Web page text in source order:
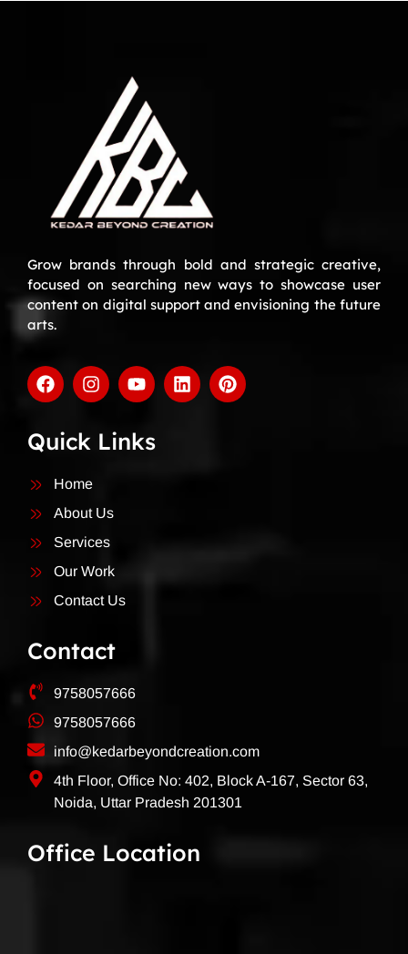
Grow brands through bold and strategic creative,
focused on searching new ways to showcase user
content on digital support and envisioning the future
arts.
Quick Links
Home
About Us
Services
Our Work
Contact Us
Contact
9758057666
9758057666
info@kedarbeyondcreation.com
4th Floor, Office No: 402, Block A-167, Sector 63,
Noida, Uttar Pradesh 201301
Office Location